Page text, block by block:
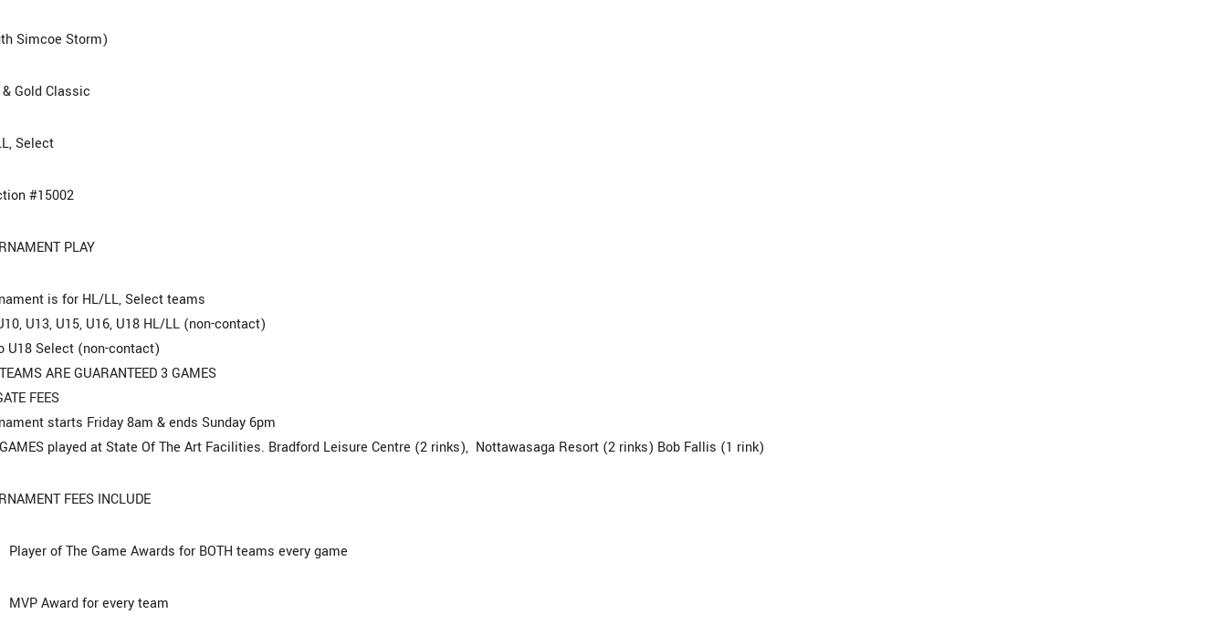
Simcoe Storm)
Gold Classic
Select
#15002
PLAY
is for HL/LL, Select teams
U13, U15, U16, U18 HL/LL (non-contact)
U18 Select (non-contact)
ARE GUARANTEED 3 GAMES
FEES
starts Friday 8am & ends Sunday 6pm
played at State Of The Art Facilities. Bradford Leisure Centre (2 rinks), Nottawasaga Resort (2 rinks) Bob Fallis (1 rink)
FEES INCLUDE
of The Game Awards for BOTH teams every game
Award for every team